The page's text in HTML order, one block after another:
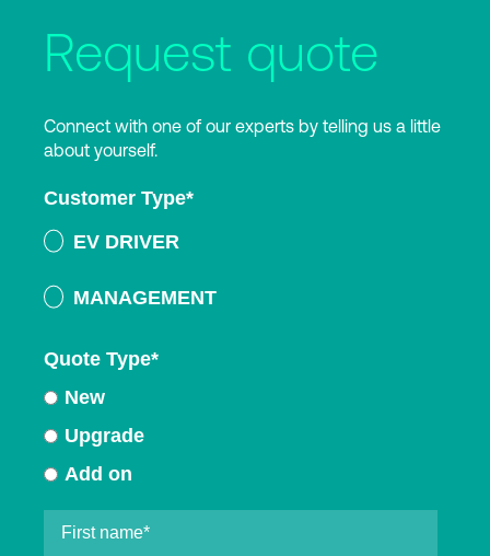
Request quote
Connect with one of our experts by telling us a little
about yourself.
Customer Type*
EV DRIVER
MANAGEMENT
Quote Type*
New
Upgrade
Add on